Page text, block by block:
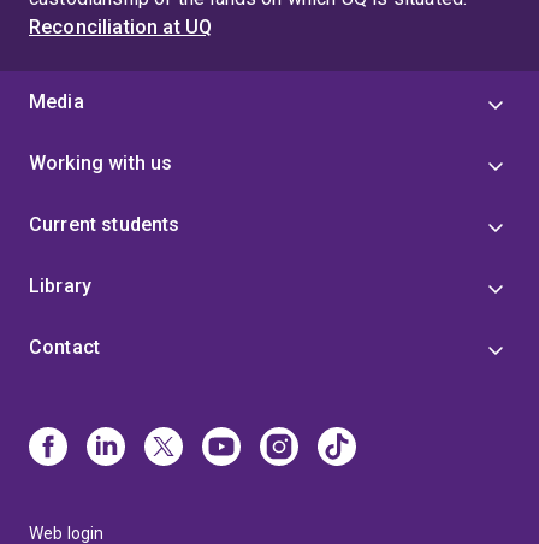
Reconciliation at UQ
Media
Working with us
Current students
Library
Contact
Web login